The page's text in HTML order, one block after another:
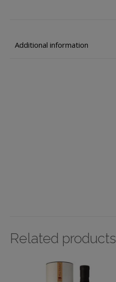
Additional information
Related products